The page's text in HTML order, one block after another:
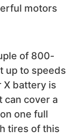
motors
of 800-
up to speeds
X battery is
can cover a
one full
tires of this